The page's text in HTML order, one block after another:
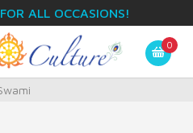
ALL OCCASIONS!
0